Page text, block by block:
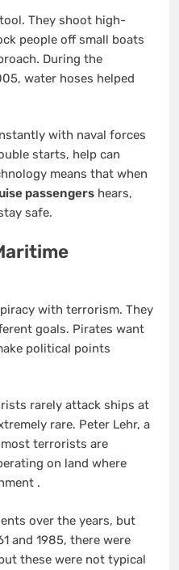
They shoot high-
people off small boats
During the
water hoses helped
with naval forces
starts, help can
means that when
passengers hears,
safe.
with terrorism. They
goals. Pirates want
political points
rarely attack ships at
rare. Peter Lehr, a
terrorists are
on land where
.
over the years, but
and 1985, there were
these were not typical